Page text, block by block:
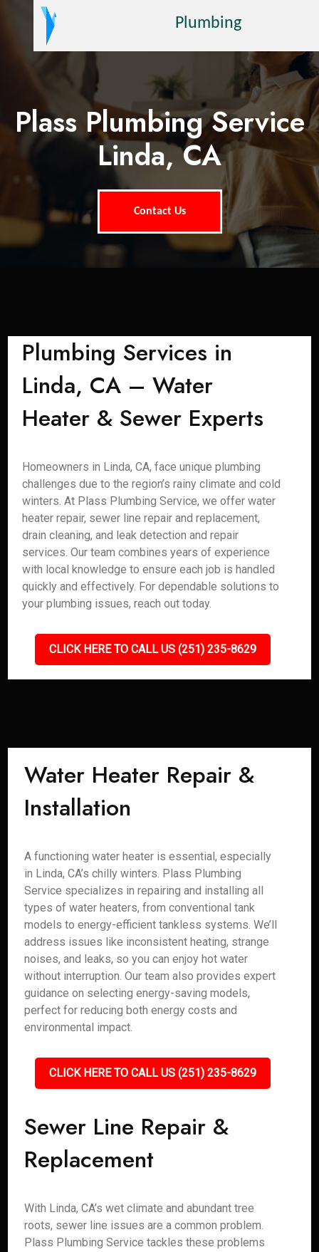
Plumbing
Plass Plumbing Service
Linda, CA
Contact Us
Plumbing Services in
Linda, CA – Water
Heater & Sewer Experts
Homeowners in Linda, CA, face unique plumbing
challenges due to the region’s rainy climate and cold
winters. At Plass Plumbing Service, we offer water
heater repair, sewer line repair and replacement,
drain cleaning, and leak detection and repair
services. Our team combines years of experience
with local knowledge to ensure each job is handled
quickly and effectively. For dependable solutions to
your plumbing issues, reach out today.
CLICK HERE TO CALL US (251) 235-8629
Water Heater Repair &
Installation
A functioning water heater is essential, especially
in Linda, CA’s chilly winters. Plass Plumbing
Service specializes in repairing and installing all
types of water heaters, from conventional tank
models to energy-efficient tankless systems. We’ll
address issues like inconsistent heating, strange
noises, and leaks, so you can enjoy hot water
without interruption. Our team also provides expert
guidance on selecting energy-saving models,
perfect for reducing both energy costs and
environmental impact.
CLICK HERE TO CALL US (251) 235-8629
Sewer Line Repair &
Replacement
With Linda, CA’s wet climate and abundant tree
roots, sewer line issues are a common problem.
Plass Plumbing Service tackles these problems